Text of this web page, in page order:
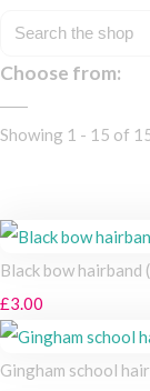
Choose from:
Showing 1 - 15 of
Black bow
£3.00
Gingham school